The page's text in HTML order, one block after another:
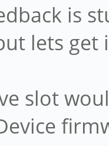
is
lets get
slot